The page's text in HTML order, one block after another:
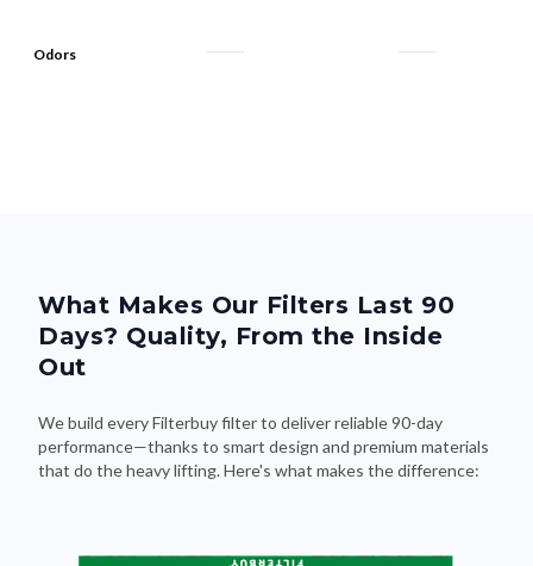
Odors
What Makes Our Filters Last 90
Days? Quality, From the Inside
Out
We build every Filterbuy filter to deliver reliable 90-day
performance—thanks to smart design and premium materials
that do the heavy lifting. Here's what makes the difference: